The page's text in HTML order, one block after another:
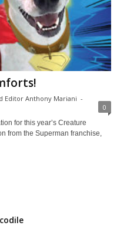
Editor Anthony Mariani -
0
for this year’s Creature
from the Superman franchise,